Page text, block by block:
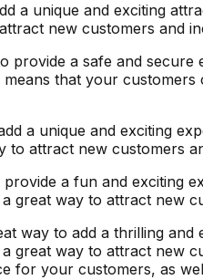
a unique and exciting
new customers and
provide a safe and
that your
a unique and exciting
attract new customers
a fun and exciting
great way to attract new
way to add a thrilling
great way to attract new
for your customers, as